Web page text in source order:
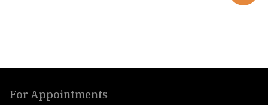
For Appointments